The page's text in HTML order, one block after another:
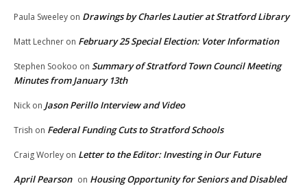
Paula Sweeley on Drawings by Charles Lautier at Stratford Library
Matt Lechner on February 25 Special Election: Voter Information
Stephen Sookoo on Summary of Stratford Town Council Meeting
Minutes from January 13th
Nick on Jason Perillo Interview and Video
Trish on Federal Funding Cuts to Stratford Schools
Craig Worley on Letter to the Editor: Investing in Our Future
April Pearson on Housing Opportunity for Seniors and Disabled